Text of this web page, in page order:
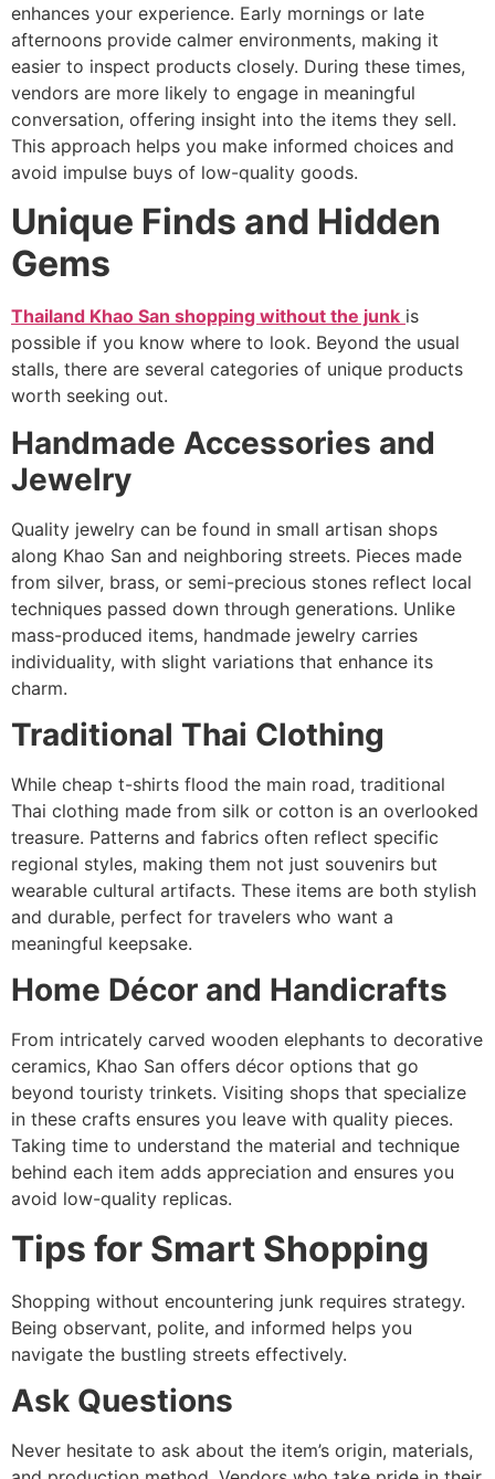
enhances your experience. Early mornings or late
afternoons provide calmer environments, making it
easier to inspect products closely. During these times,
vendors are more likely to engage in meaningful
conversation, offering insight into the items they sell.
This approach helps you make informed choices and
avoid impulse buys of low-quality goods.
Unique Finds and Hidden
Gems
Thailand Khao San shopping without the junk is
possible if you know where to look. Beyond the usual
stalls, there are several categories of unique products
worth seeking out.
Handmade Accessories and
Jewelry
Quality jewelry can be found in small artisan shops
along Khao San and neighboring streets. Pieces made
from silver, brass, or semi-precious stones reflect local
techniques passed down through generations. Unlike
mass-produced items, handmade jewelry carries
individuality, with slight variations that enhance its
charm.
Traditional Thai Clothing
While cheap t-shirts flood the main road, traditional
Thai clothing made from silk or cotton is an overlooked
treasure. Patterns and fabrics often reflect specific
regional styles, making them not just souvenirs but
wearable cultural artifacts. These items are both stylish
and durable, perfect for travelers who want a
meaningful keepsake.
Home Décor and Handicrafts
From intricately carved wooden elephants to decorative
ceramics, Khao San offers décor options that go
beyond touristy trinkets. Visiting shops that specialize
in these crafts ensures you leave with quality pieces.
Taking time to understand the material and technique
behind each item adds appreciation and ensures you
avoid low-quality replicas.
Tips for Smart Shopping
Shopping without encountering junk requires strategy.
Being observant, polite, and informed helps you
navigate the bustling streets effectively.
Ask Questions
Never hesitate to ask about the item’s origin, materials,